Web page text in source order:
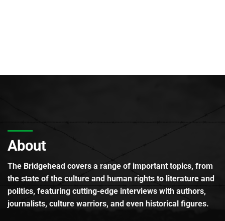
About
The Bridgehead covers a range of important topics, from
the state of the culture and human rights to literature and
politics, featuring cutting-edge interviews with authors,
journalists, culture warriors, and even historical figures.